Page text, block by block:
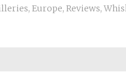
, Europe, Reviews,